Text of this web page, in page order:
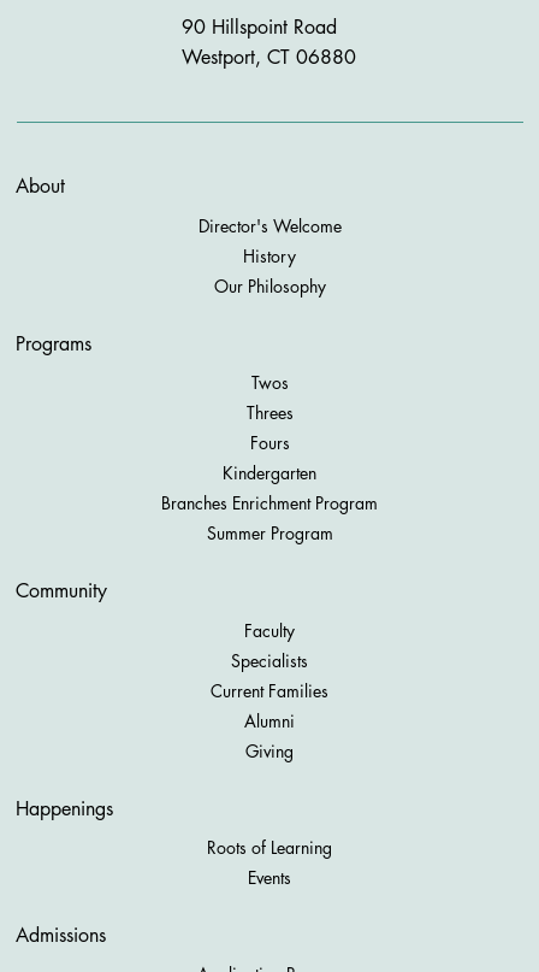
90 Hillspoint Road
Westport, CT 06880
About
Director's Welcome
History
Our Philosophy
Programs
Twos
Threes
Fours
Kindergarten
Branches Enrichment Program
Summer Program
Community
Faculty
Specialists
Current Families
Alumni
Giving
Happenings
Roots of Learning
Events
Admissions